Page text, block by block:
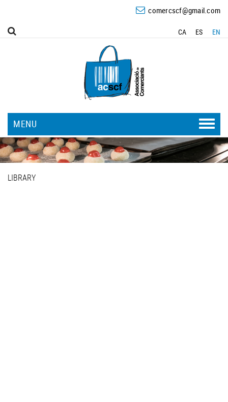
comercscf@gmail.com
CA ES EN
MENU
LIBRARY